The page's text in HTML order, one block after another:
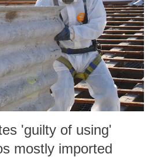
for the prospects of world peace.
an important role in various conflicts
emergence as an important military
USA military inventions in Iraq a...
'guilty of using'
mostly imported